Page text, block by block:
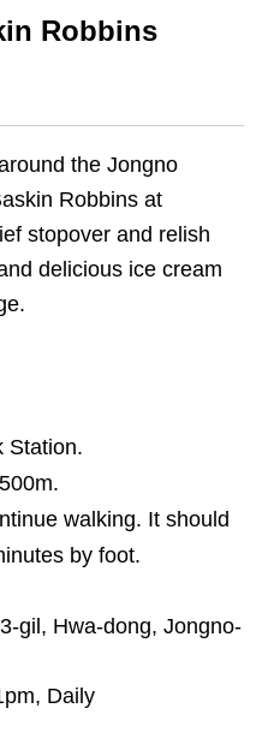
Robbins
the Jongno
Robbins at
stopover and relish
delicious ice cream
Station.
walking. It should
by foot.
gil, Hwa-dong, Jongno-
Daily